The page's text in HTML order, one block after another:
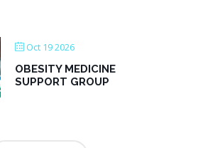
Oct 19 2026
OBESITY MEDICINE
SUPPORT GROUP